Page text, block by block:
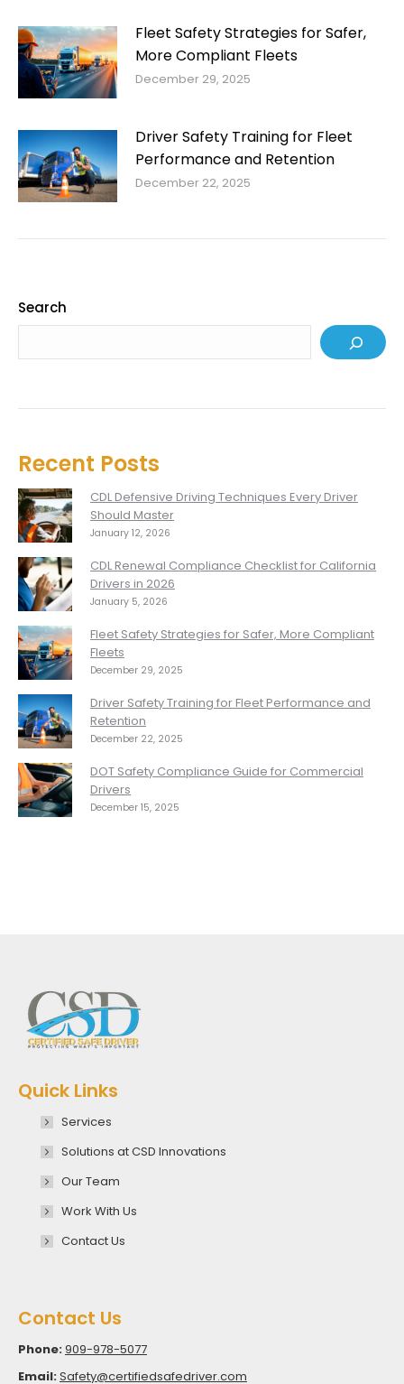
Fleet Safety Strategies for Safer,
More Compliant Fleets
December 29, 2025
Driver Safety Training for Fleet
Performance and Retention
December 22, 2025
Search
Recent Posts
CDL Defensive Driving Techniques Every Driver
Should Master
January 12, 2026
CDL Renewal Compliance Checklist for California
Drivers in 2026
January 5, 2026
Fleet Safety Strategies for Safer, More Compliant
Fleets
December 29, 2025
Driver Safety Training for Fleet Performance and
Retention
December 22, 2025
DOT Safety Compliance Guide for Commercial
Drivers
December 15, 2025
Quick Links
Services
Solutions at CSD Innovations
Our Team
Work With Us
Contact Us
Contact Us
Phone:909-978-5077
Email:Safety@certifiedsafedriver.com